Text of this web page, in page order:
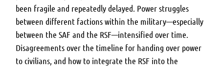
been fragile and repeatedly delayed. Power struggles
between different factions within the military—especially
between the SAF and the RSF—intensified over time.
Disagreements over the timeline for handing over power
to civilians, and how to integrate the RSF into the